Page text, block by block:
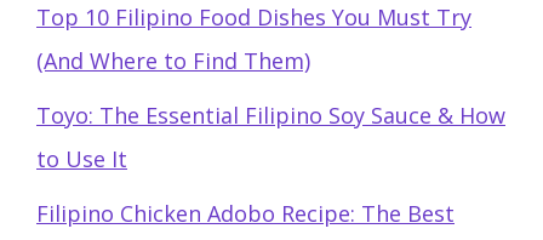
Top 10 Filipino Food Dishes You Must Try
(And Where to Find Them)
Toyo: The Essential Filipino Soy Sauce & How
to Use It
Filipino Chicken Adobo Recipe: The Best